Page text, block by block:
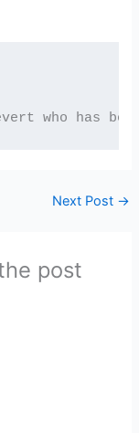
who has
Next Post →
post